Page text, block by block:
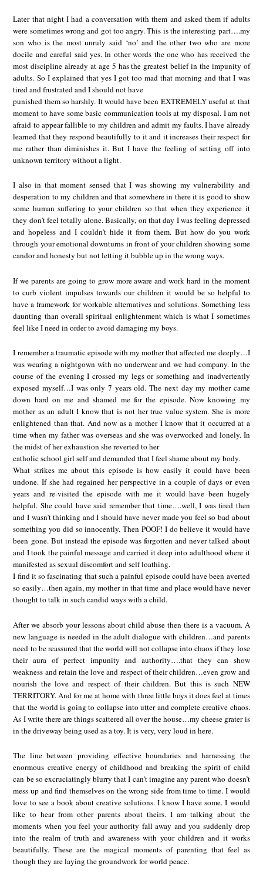
Later that night I had a conversation with them and asked them if adults
were sometimes wrong and got too angry. This is the interesting part….my
son who is the most unruly said ‘no’ and the other two who are more
docile and careful said yes. In other words the one who has received the
most discipline already at age 5 has the greatest belief in the impunity of
adults. So I explained that yes I got too mad that morning and that I was
tired and frustrated and I should not have
punished them so harshly. It would have been EXTREMELY useful at that
moment to have some basic communication tools at my disposal. I am not
afraid to appear fallible to my children and admit my faults. I have already
learned that they respond beautifully to it and it increases their respect for
me rather than diminishes it. But I have the feeling of setting off into
unknown territory without a light.
I also in that moment sensed that I was showing my vulnerability and
desperation to my children and that somewhere in there it is good to show
some human suffering to your children so that when they experience it
they don’t feel totally alone. Basically, on that day I was feeling depressed
and hopeless and I couldn’t hide it from them. But how do you work
through your emotional downturns in front of your children showing some
candor and honesty but not letting it bubble up in the wrong ways.
If we parents are going to grow more aware and work hard in the moment
to curb violent impulses towards our children it would be so helpful to
have a framework for workable alternatives and solutions. Something less
daunting than overall spiritual enlightenment which is what I sometimes
feel like I need in order to avoid damaging my boys.
I remember a traumatic episode with my mother that affected me deeply…I
was wearing a nightgown with no underwear and we had company. In the
course of the evening I crossed my legs or something and inadvertently
exposed myself…I was only 7 years old. The next day my mother came
down hard on me and shamed me for the episode. Now knowing my
mother as an adult I know that is not her true value system. She is more
enlightened than that. And now as a mother I know that it occurred at a
time when my father was overseas and she was overworked and lonely. In
the midst of her exhaustion she reverted to her
catholic school girl self and demanded that I feel shame about my body.
What strikes me about this episode is how easily it could have been
undone. If she had regained her perspective in a couple of days or even
years and re-visited the episode with me it would have been hugely
helpful. She could have said remember that time….well, I was tired then
and I wasn’t thinking and I should have never made you feel so bad about
something you did so innocently. Then POOF! I do believe it would have
been gone. But instead the episode was forgotten and never talked about
and I took the painful message and carried it deep into adulthood where it
manifested as sexual discomfort and self loathing.
I find it so fascinating that such a painful episode could have been averted
so easily…then again, my mother in that time and place would have never
thought to talk in such candid ways with a child.
After we absorb your lessons about child abuse then there is a vacuum. A
new language is needed in the adult dialogue with children…and parents
need to be reassured that the world will not collapse into chaos if they lose
their aura of perfect impunity and authority….that they can show
weakness and retain the love and respect of their children…even grow and
nourish the love and respect of their children. But this is such NEW
TERRITORY. And for me at home with three little boys it does feel at times
that the world is going to collapse into utter and complete creative chaos.
As I write there are things scattered all over the house…my cheese grater is
in the driveway being used as a toy. It is very, very loud in here.
The line between providing effective boundaries and harnessing the
enormous creative energy of childhood and breaking the spirit of child
can be so excruciatingly blurry that I can’t imagine any parent who doesn’t
mess up and find themselves on the wrong side from time to time. I would
love to see a book about creative solutions. I know I have some. I would
like to hear from other parents about theirs. I am talking about the
moments when you feel your authority fall away and you suddenly drop
into the realm of truth and awareness with your children and it works
beautifully. These are the magical moments of parenting that feel as
though they are laying the groundwork for world peace.